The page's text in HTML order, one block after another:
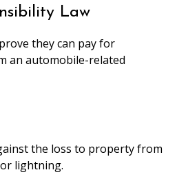
Law
they can pay for
an automobile-related
the loss to property from
lightning.